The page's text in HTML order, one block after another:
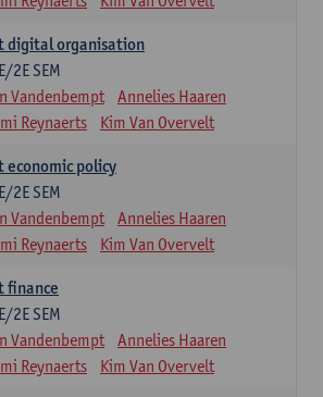
digital organisation
2E SEM
Vandenbempt
Annelies Haaren
Reynaerts
Kim Van Overvelt
policy
2E SEM
Vandenbempt
Annelies Haaren
Reynaerts
Kim Van Overvelt
finance
2E SEM
Vandenbempt
Annelies Haaren
Reynaerts
Kim Van Overvelt